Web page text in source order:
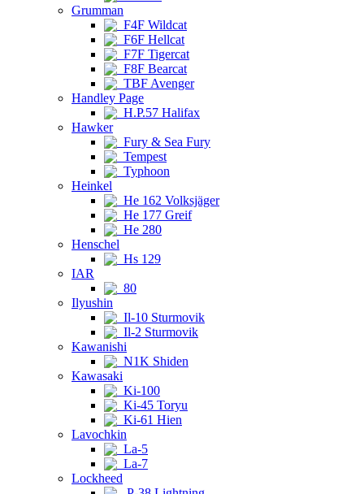
Grumman
F4F Wildcat
F6F Hellcat
F7F Tigercat
F8F Bearcat
TBF Avenger
Handley Page
H.P.57 Halifax
Hawker
Fury & Sea Fury
Tempest
Typhoon
Heinkel
He 162 Volksjäger
He 177 Greif
He 280
Henschel
Hs 129
IAR
80
Ilyushin
Il-10 Sturmovik
Il-2 Sturmovik
Kawanishi
N1K Shiden
Kawasaki
Ki-100
Ki-45 Toryu
Ki-61 Hien
Lavochkin
La-5
La-7
Lockheed